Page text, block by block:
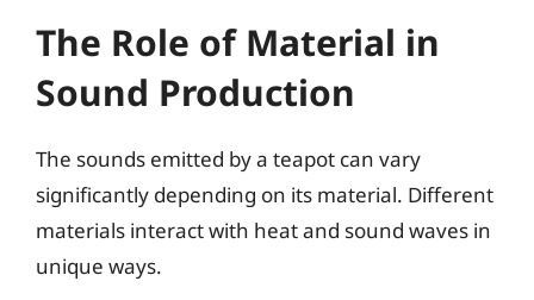
The Role of Material in
Sound Production
The sounds emitted by a teapot can vary
significantly depending on its material. Different
materials interact with heat and sound waves in
unique ways.